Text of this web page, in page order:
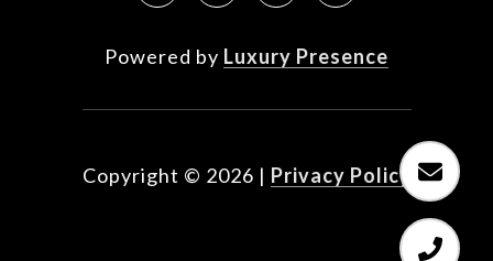
Powered by Luxury Presence
Copyright © 2026 | Privacy Policy